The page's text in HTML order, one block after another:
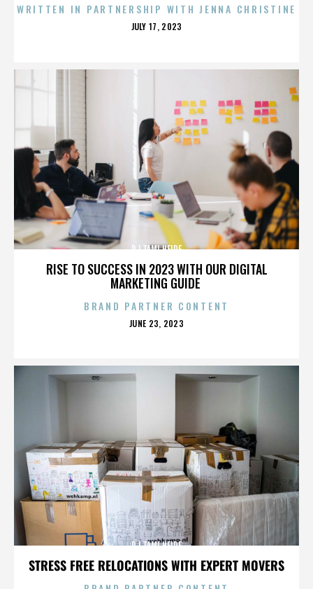
WRITTEN IN PARTNERSHIP WITH JENNA CHRISTINE
POSTED
JULY 17, 2023
RISE TO SUCCESS IN 2023 WITH OUR DIGITAL
MARKETING GUIDE
DJ TAMI HEIDE
BRAND PARTNER CONTENT
POSTED
JUNE 23, 2023
STRESS FREE RELOCATIONS WITH EXPERT MOVERS
DJ TAMI HEIDE